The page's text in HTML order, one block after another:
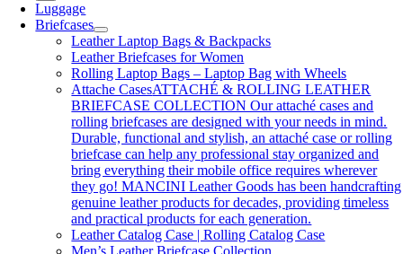
Luggage
Briefcases
Leather Laptop Bags & Backpacks
Leather Briefcases for Women
Rolling Laptop Bags – Laptop Bag with Wheels
Attache CasesATTACHÉ & ROLLING LEATHER
BRIEFCASE COLLECTION Our attaché cases and
rolling briefcases are designed with your needs in mind.
Durable, functional and stylish, an attaché case or rolling
briefcase can help any professional stay organized and
bring everything their mobile office requires wherever
they go! MANCINI Leather Goods has been handcrafting
genuine leather products for decades, providing timeless
and practical products for each generation.
Leather Catalog Case | Rolling Catalog Case
Men’s Leather Briefcase Collection